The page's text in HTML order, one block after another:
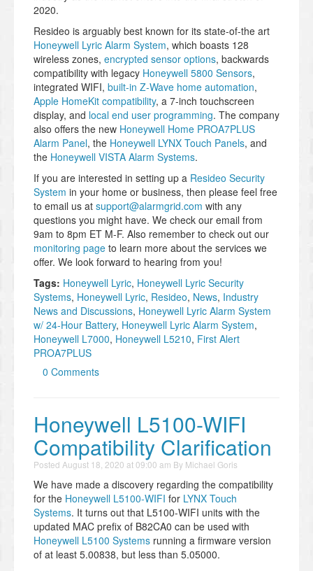
2020.
Resideo is arguably best known for its state-of-the art
Honeywell Lyric Alarm System, which boasts 128
wireless zones, encrypted sensor options, backwards
compatibility with legacy Honeywell 5800 Sensors,
integrated WIFI, built-in Z-Wave home automation,
Apple HomeKit compatibility, a 7-inch touchscreen
display, and local end user programming. The company
also offers the new Honeywell Home PROA7PLUS
Alarm Panel, the Honeywell LYNX Touch Panels, and
the Honeywell VISTA Alarm Systems.
If you are interested in setting up a Resideo Security
System in your home or business, then please feel free
to email us at support@alarmgrid.com with any
questions you might have. We check our email from
9am to 8pm ET M-F. Also remember to check out our
monitoring page to learn more about the services we
offer. We look forward to hearing from you!
Tags: Honeywell Lyric, Honeywell Lyric Security
Systems, Honeywell Lyric, Resideo, News, Industry
News and Discussions, Honeywell Lyric Alarm System
w/ 24-Hour Battery, Honeywell Lyric Alarm System,
Honeywell L7000, Honeywell L5210, First Alert
PROA7PLUS
0 Comments
Honeywell L5100-WIFI
Compatibility Clarification
Posted August 18, 2020 at 09:00 am By Michael Goris
We have made a discovery regarding the compatibility
for the Honeywell L5100-WIFI for LYNX Touch
Systems. It turns out that L5100-WIFI units with the
updated MAC prefix of B82CA0 can be used with
Honeywell L5100 Systems running a firmware version
of at least 5.00838, but less than 5.05000.